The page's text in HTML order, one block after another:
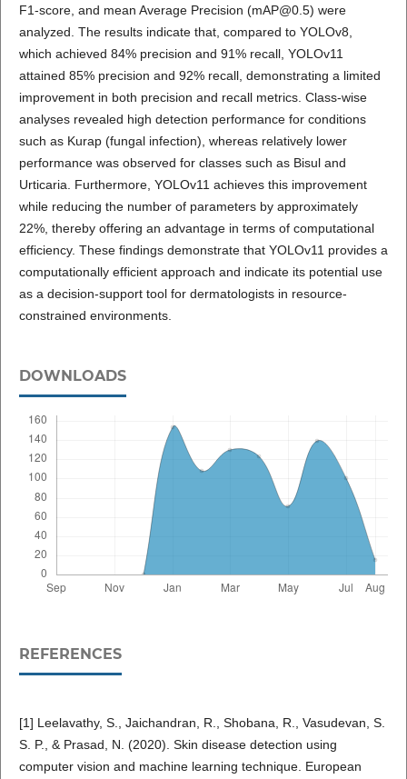
F1-score, and mean Average Precision (mAP@0.5) were
analyzed. The results indicate that, compared to YOLOv8,
which achieved 84% precision and 91% recall, YOLOv11
attained 85% precision and 92% recall, demonstrating a limited
improvement in both precision and recall metrics. Class-wise
analyses revealed high detection performance for conditions
such as Kurap (fungal infection), whereas relatively lower
performance was observed for classes such as Bisul and
Urticaria. Furthermore, YOLOv11 achieves this improvement
while reducing the number of parameters by approximately
22%, thereby offering an advantage in terms of computational
efficiency. These findings demonstrate that YOLOv11 provides a
computationally efficient approach and indicate its potential use
as a decision-support tool for dermatologists in resource-
constrained environments.
DOWNLOADS
REFERENCES
[1] Leelavathy, S., Jaichandran, R., Shobana, R., Vasudevan, S.
S. P., & Prasad, N. (2020). Skin disease detection using
computer vision and machine learning technique. European